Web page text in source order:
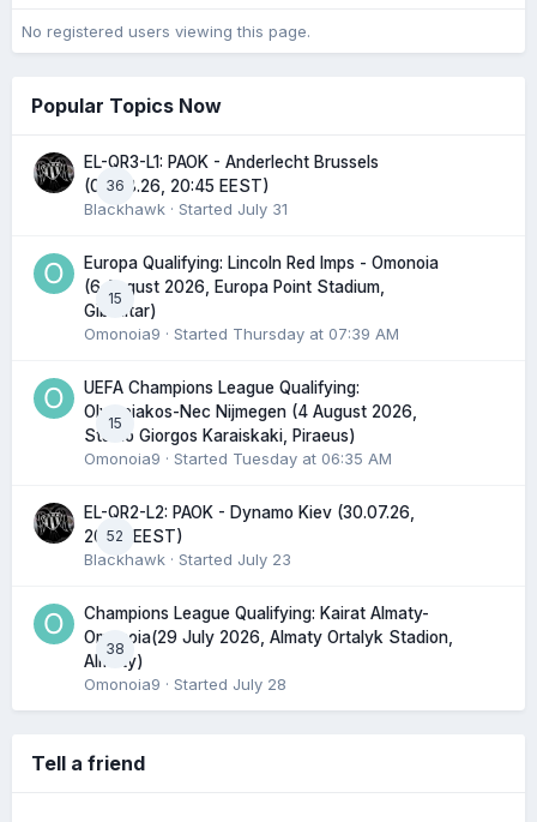
No registered users viewing this page.
Popular Topics Now
36
EL-QR3-L1: PAOK - Anderlecht Brussels
(06.08.26, 20:45 EEST)
Blackhawk · Started July 31
15
Europa Qualifying: Lincoln Red Imps - Omonoia
(6 August 2026, Europa Point Stadium,
Gibraltar)
Omonoia9 · Started Thursday at 07:39 AM
15
UEFA Champions League Qualifying:
Olympiakos-Nec Nijmegen (4 August 2026,
Stadio Giorgos Karaiskaki, Piraeus)
Omonoia9 · Started Tuesday at 06:35 AM
52
EL-QR2-L2: PAOK - Dynamo Kiev (30.07.26,
20:45 EEST)
Blackhawk · Started July 23
38
Champions League Qualifying: Kairat Almaty-
Omonoia(29 July 2026, Almaty Ortalyk Stadion,
Almaty)
Omonoia9 · Started July 28
Tell a friend